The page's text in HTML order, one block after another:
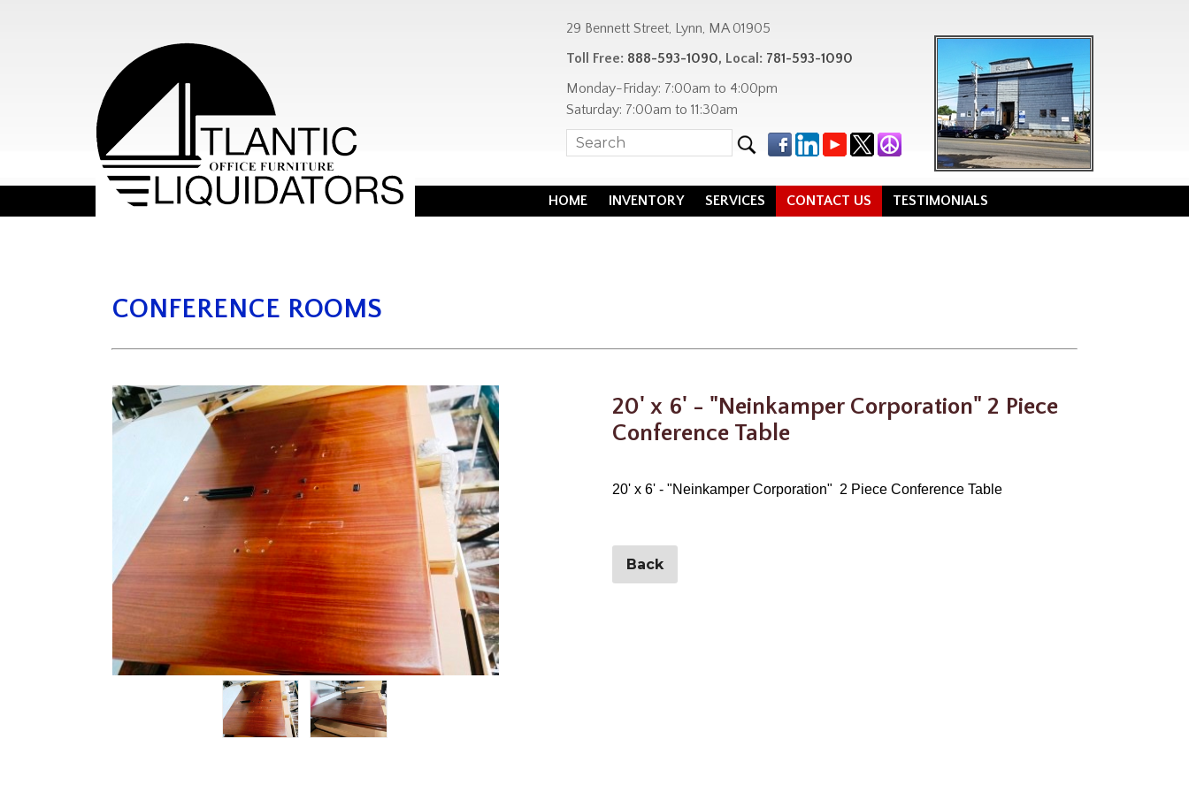
29 Bennett Street, Lynn, MA 01905
Toll Free: 888-593-1090, Local: 781-593-1090
Monday-Friday: 7:00am to 4:00pm
Saturday: 7:00am to 11:30am
HOME INVENTORY SERVICES CONTACT US TESTIMONIALS
CONFERENCE ROOMS
20' x 6' - "Neinkamper Corporation" 2 Piece
Conference Table
20' x 6' - "Neinkamper Corporation" 2 Piece Conference Table